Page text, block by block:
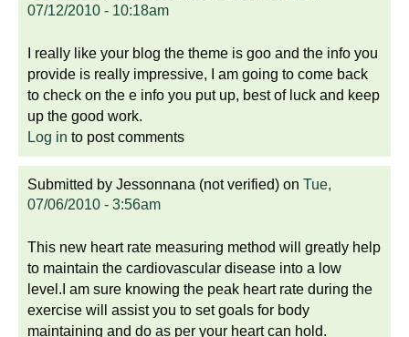
07/12/2010 - 10:18am
I really like your blog the theme is goo and the info you
provide is really impressive, I am going to come back
to check on the e info you put up, best of luck and keep
up the good work.
Log in to post comments
Submitted by Jessonnana (not verified) on Tue,
07/06/2010 - 3:56am
This new heart rate measuring method will greatly help
to maintain the cardiovascular disease into a low
level.I am sure knowing the peak heart rate during the
exercise will assist you to set goals for body
maintaining and do as per your heart can hold.